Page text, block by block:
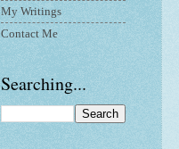
My Writings
Contact Me
Searching...